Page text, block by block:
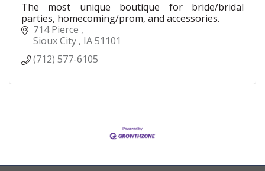
The most unique boutique for bride/bridal
parties, homecoming/prom, and accessories.
714 Pierce
Sioux City IA51101
(712) 577-6105